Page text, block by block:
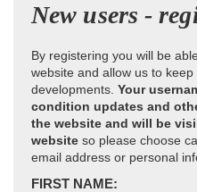
New users -
By registering you will be
website and allow us to
developments. Your
condition updates and
the website and will be
website so please choose
email address or personal
FIRST NAME: